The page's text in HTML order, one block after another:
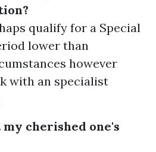
qualify for a Special
lower than
however
with an specialist
cherished one's